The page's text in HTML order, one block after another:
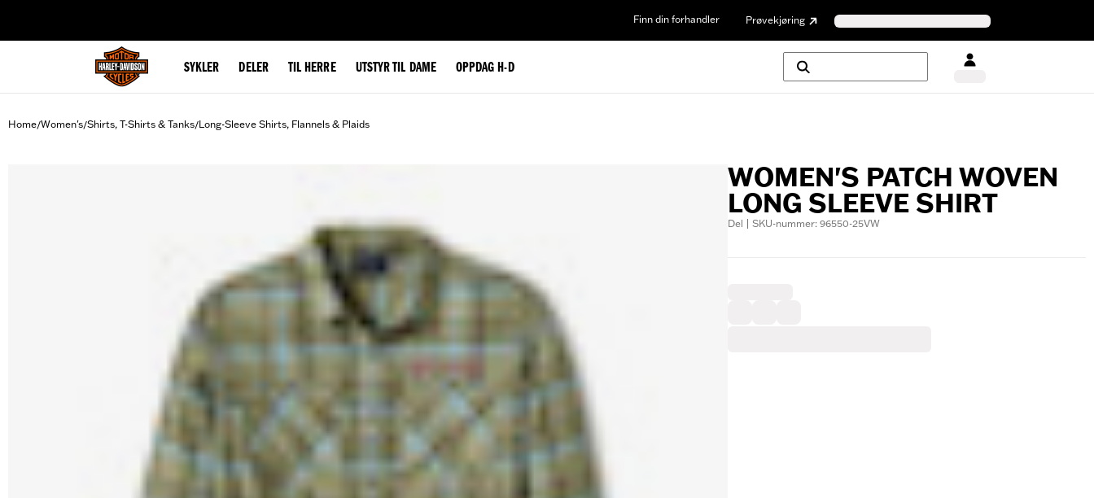
Finn din forhandler Prøvekjøring
SYKLER DELER TIL HERRE UTSTYR TIL DAME OPPDAG H-D
Home/Women's/Shirts, T-Shirts & Tanks/Long-Sleeve Shirts, Flannels & Plaids
WOMEN'S PATCH WOVEN
LONG SLEEVE SHIRT
Del | SKU-nummer: 96550-25VW